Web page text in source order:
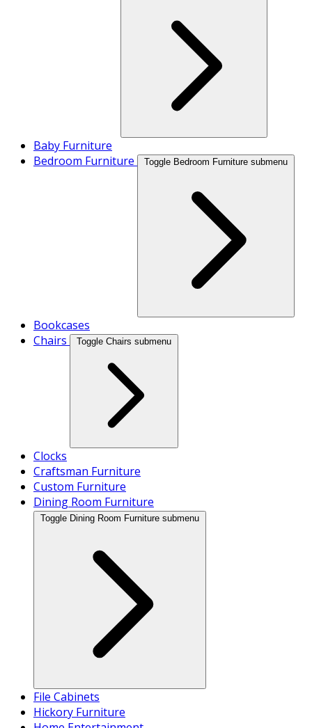
Baby Furniture
Bedroom Furniture
Toggle Bedroom Furniture submenu
Bookcases
Chairs
Toggle Chairs submenu
Clocks
Craftsman Furniture
Custom Furniture
Dining Room Furniture
Toggle Dining Room Furniture submenu
File Cabinets
Hickory Furniture